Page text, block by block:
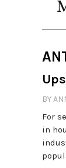
BY
For
in